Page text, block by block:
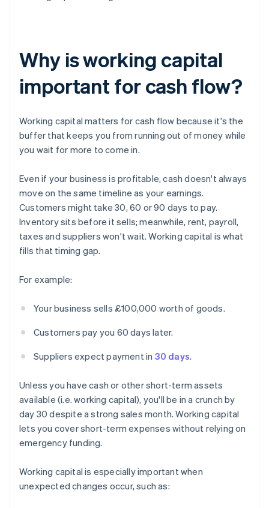
Why is working capital
important for cash flow?
Working capital matters for cash flow because it's the
buffer that keeps you from running out of money while
you wait for more to come in.
Even if your business is profitable, cash doesn't always
move on the same timeline as your earnings.
Customers might take 30, 60 or 90 days to pay.
Inventory sits before it sells; meanwhile, rent, payroll,
taxes and suppliers won't wait. Working capital is what
fills that timing gap.
For example:
Your business sells £100,000 worth of goods.
Customers pay you 60 days later.
Suppliers expect payment in 30 days.
Unless you have cash or other short-term assets
available (i.e. working capital), you'll be in a crunch by
day 30 despite a strong sales month. Working capital
lets you cover short-term expenses without relying on
emergency funding.
Working capital is especially important when
unexpected changes occur, such as: